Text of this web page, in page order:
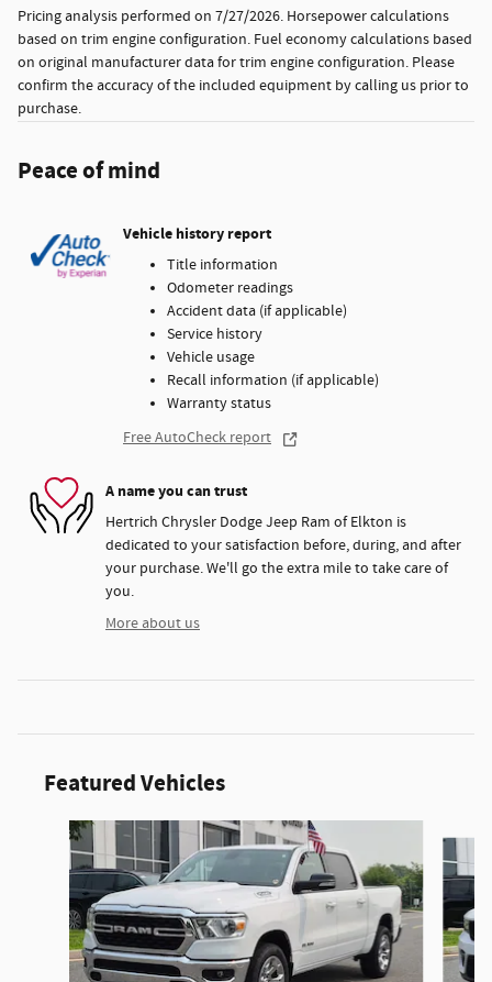
Pricing analysis performed on 7/27/2026. Horsepower calculations
based on trim engine configuration. Fuel economy calculations based
on original manufacturer data for trim engine configuration. Please
confirm the accuracy of the included equipment by calling us prior to
purchase.
Peace of mind
Vehicle history report
Title information
Odometer readings
Accident data (if applicable)
Service history
Vehicle usage
Recall information (if applicable)
Warranty status
Free AutoCheck report
A name you can trust
Hertrich Chrysler Dodge Jeep Ram of Elkton is
dedicated to your satisfaction before, during, and after
your purchase. We'll go the extra mile to take care of
you.
More about us
Featured Vehicles
Slide 1 of 9